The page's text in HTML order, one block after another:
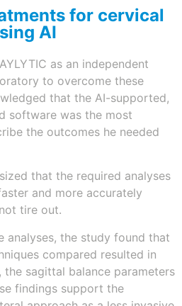
for cervical
AI
as an independent
to overcome these
that the AI-supported,
software was the most
the outcomes he needed
that the required analyses
and more accurately
tire out.
analyses, the study found that
compared resulted in
sagittal balance parameters
findings support the